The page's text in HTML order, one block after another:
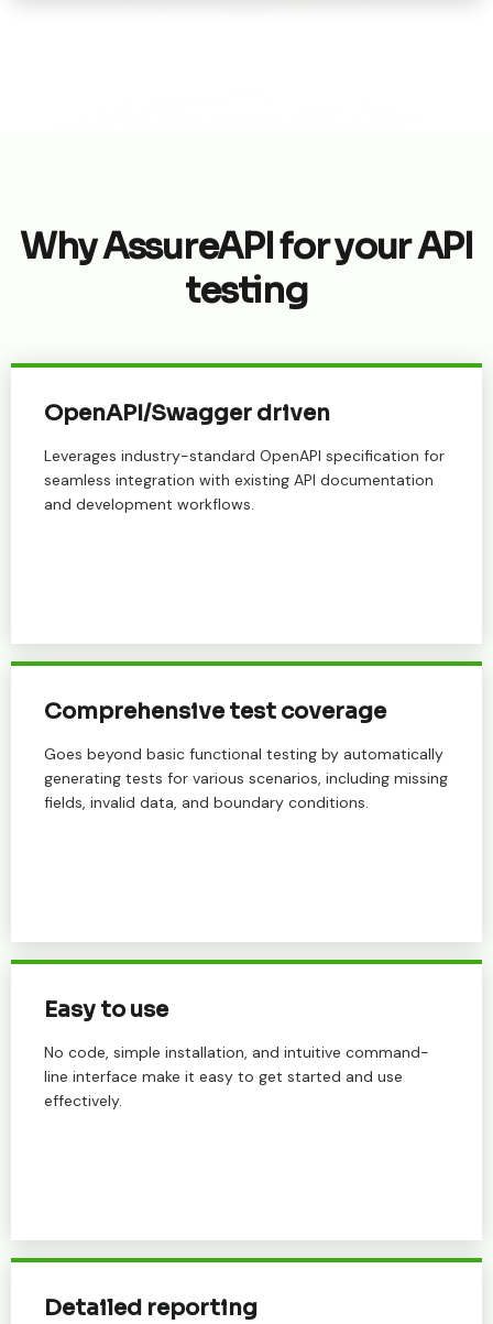
Why AssureAPI for your API
testing
OpenAPI/Swagger driven
Leverages industry-standard OpenAPI specification for
seamless integration with existing API documentation
and development workflows.
Comprehensive test coverage
Goes beyond basic functional testing by automatically
generating tests for various scenarios, including missing
fields, invalid data, and boundary conditions.
Easy to use
No code, simple installation, and intuitive command-
line interface make it easy to get started and use
effectively.
Detailed reporting